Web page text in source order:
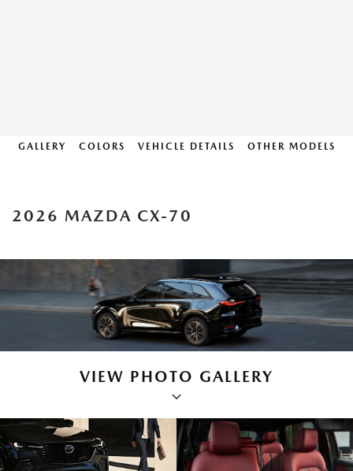
GALLERY COLORS VEHICLE DETAILS OTHER MODELS
2026 MAZDA CX-70
VIEW PHOTO GALLERY